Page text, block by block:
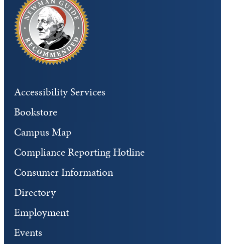
Accessibility Services
Bookstore
Campus Map
Compliance Reporting Hotline
Consumer Information
Directory
Employment
Events